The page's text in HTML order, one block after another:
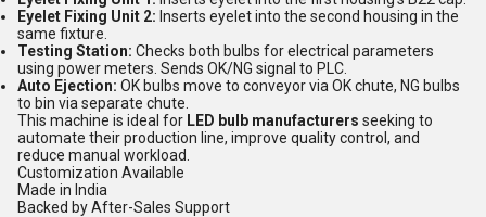
Eyelet Fixing Unit 2: Inserts eyelet into the second housing in the
same fixture.
Testing Station: Checks both bulbs for electrical parameters
using power meters. Sends OK/NG signal to PLC.
Auto Ejection: OK bulbs move to conveyor via OK chute, NG bulbs
to bin via separate chute.
This machine is ideal for LED bulb manufacturers seeking to
automate their production line, improve quality control, and
reduce manual workload.
Customization Available
Made in India
Backed by After-Sales Support